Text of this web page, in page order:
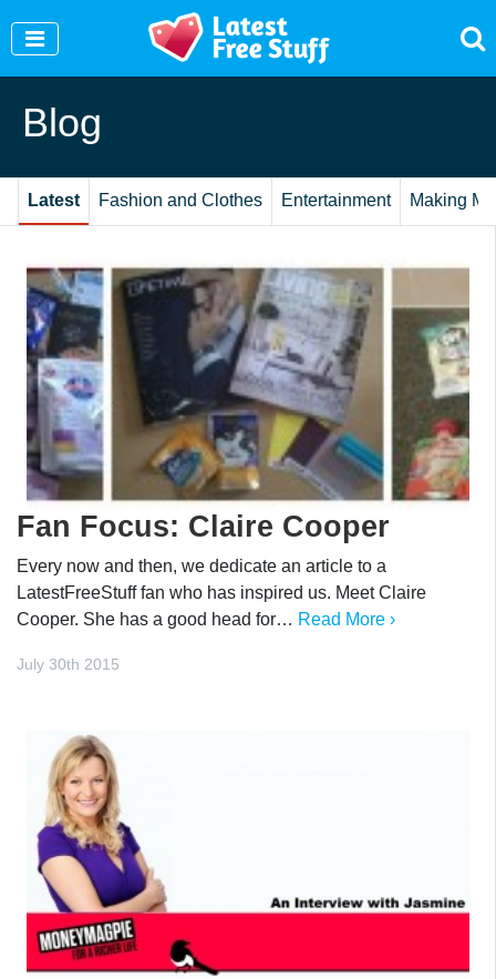
Blog
Latest Fashion and Clothes Entertainment Making
Fan Focus: Claire Cooper
Every now and then, we dedicate an article to a
LatestFreeStuff fan who has inspired us. Meet Claire
Cooper. She has a good head for… Read More ›
July 30th 2015
Join Our WhatsApp Group to see exclusive new
freebies!
Join Now